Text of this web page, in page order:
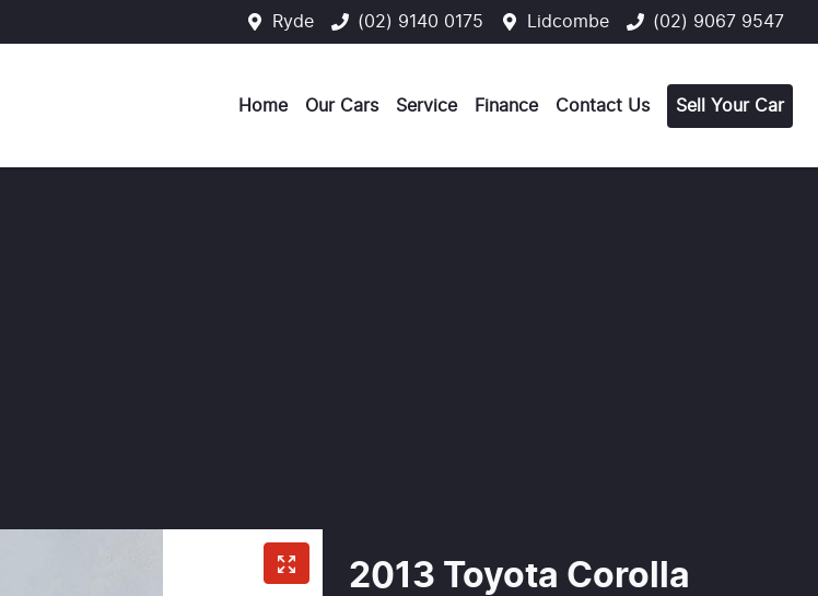
Ryde (02) 9140 0175 Lidcombe (02) 9067 9547
Home Our Cars Service Finance Contact Us Sell Your Car
2013 Toyota Corolla